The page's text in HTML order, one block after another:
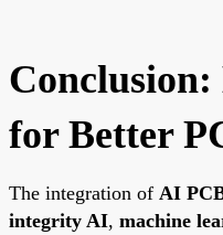
for Better
The integration of AI
integrity AI, machine